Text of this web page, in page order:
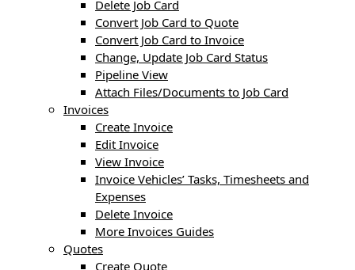
Delete Job Card
Convert Job Card to Quote
Convert Job Card to Invoice
Change, Update Job Card Status
Pipeline View
Attach Files/Documents to Job Card
Invoices
Create Invoice
Edit Invoice
View Invoice
Invoice Vehicles’ Tasks, Timesheets and
Expenses
Delete Invoice
More Invoices Guides
Quotes
Create Quote